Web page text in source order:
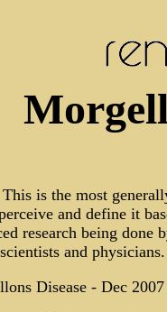
is the most
and define it
research being
and
Disease - Dec 2007